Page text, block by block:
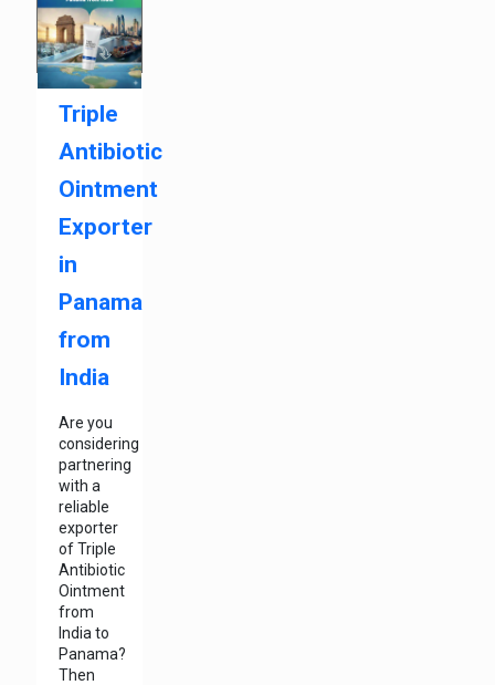
Triple
Antibiotic
Ointment
Exporter
in
Panama
from
India
Are you
considering
partnering
with a
reliable
exporter
of Triple
Antibiotic
Ointment
from
India to
Panama?
Then